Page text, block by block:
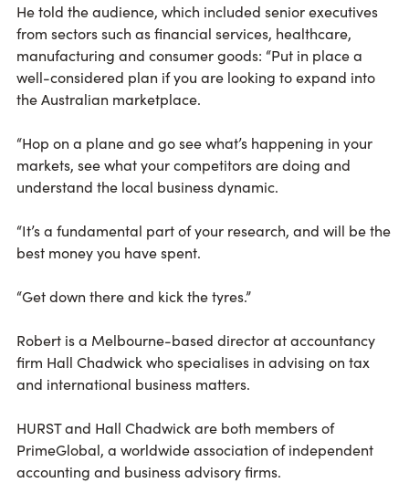
He told the audience, which included senior executives
from sectors such as financial services, healthcare,
manufacturing and consumer goods: “Put in place a
well-considered plan if you are looking to expand into
the Australian marketplace.
“Hop on a plane and go see what’s happening in your
markets, see what your competitors are doing and
understand the local business dynamic.
“It’s a fundamental part of your research, and will be the
best money you have spent.
“Get down there and kick the tyres.”
Robert is a Melbourne-based director at accountancy
firm Hall Chadwick who specialises in advising on tax
and international business matters.
HURST and Hall Chadwick are both members of
PrimeGlobal, a worldwide association of independent
accounting and business advisory firms.